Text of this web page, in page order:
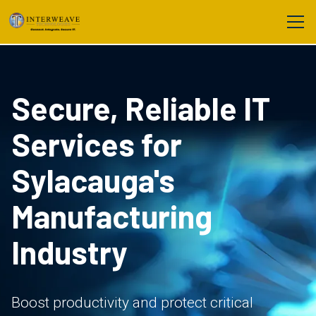
Secure, Reliable IT
Services for
Sylacauga's
Manufacturing
Industry
Boost productivity and protect critical